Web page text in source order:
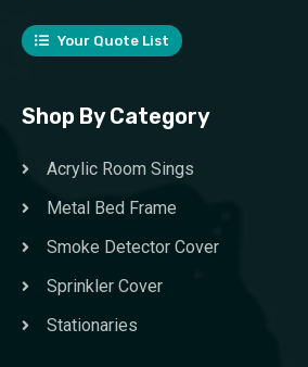
Your Quote List
Shop By Category
Acrylic Room Sings
Metal Bed Frame
Smoke Detector Cover
Sprinkler Cover
Stationaries